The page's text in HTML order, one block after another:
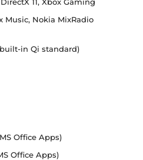
11, Xbox Gaming
Music, Nokia MixRadio
in Qi standard)
Office Apps)
Office Apps)